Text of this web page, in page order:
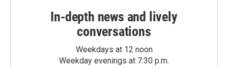
In-depth news and lively
conversations
Weekdays at 12 noon
Weekday evenings at 7:30 p.m.